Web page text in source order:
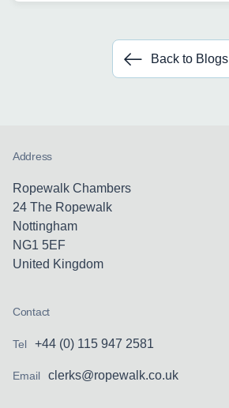
Back to Blogs
Address
Ropewalk Chambers
24 The Ropewalk
Nottingham
NG1 5EF
United Kingdom
Contact
Tel +44 (0) 115 947 2581
Email clerks@ropewalk.co.uk